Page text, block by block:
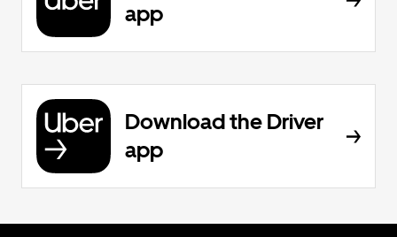
app
Download the Driver
app